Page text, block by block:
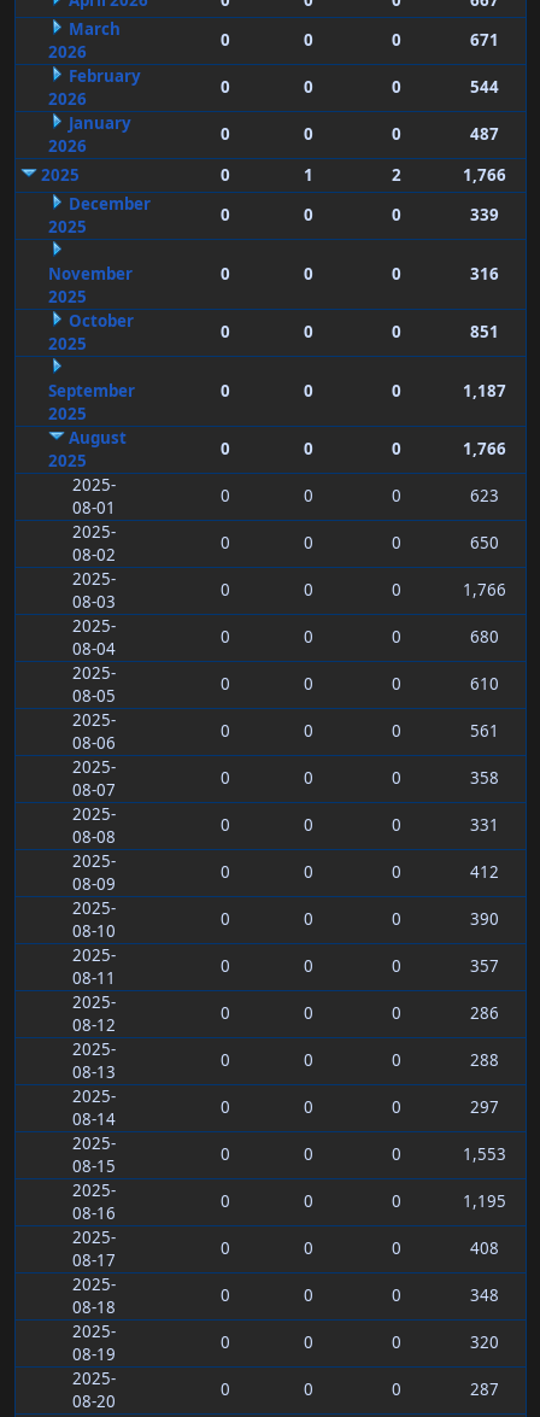
March
2026
0 0 0
671
February
2026
0 0 0
544
January
2026
0 0 0
487
2025
0 1 2
1,766
December
2025
0 0 0 339
November
2025
0 0 0 316
October
2025
0 0 0 851
September
2025
0 0 0 1,187
August
2025
0 0 0
1,766
2025-
08-01
0 0 0
623
2025-
08-02
0 0 0
650
2025-
08-03
0 0 0
1,766
2025-
08-04
0 0 0
680
2025-
08-05
0 0 0
610
2025-
08-06
0 0 0
561
2025-
08-07
0 0 0
358
2025-
08-08
0 0 0
331
2025-
08-09
0 0 0
412
2025-
08-10
0 0 0
390
2025-
08-11
0 0 0
357
2025-
08-12
0 0 0
286
2025-
08-13
0 0 0
288
2025-
08-14
0 0 0
297
2025-
08-15
0 0 0
1,553
2025-
08-16
0 0 0
1,195
2025-
08-17
0 0 0
408
2025-
08-18
0 0 0
348
2025-
08-19
0 0 0
320
2025-
08-20
0 0 0
287